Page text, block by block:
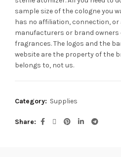
sample size of the cologne you
has no affiliation, connection,
manufacturers or brand owners
fragrances.The logos and the
website are the property of the
belongs to, not us.
Category: Supplies
Share